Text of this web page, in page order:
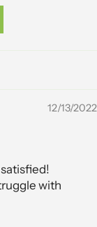
12/13/2022
with